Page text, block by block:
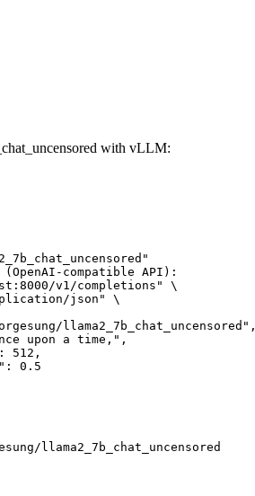
with vLLM:
compatible API):
v1/completions" \
json" \
llama2_7b_chat_uncensored",
a time,",
0.5
llama2_7b_chat_uncensored